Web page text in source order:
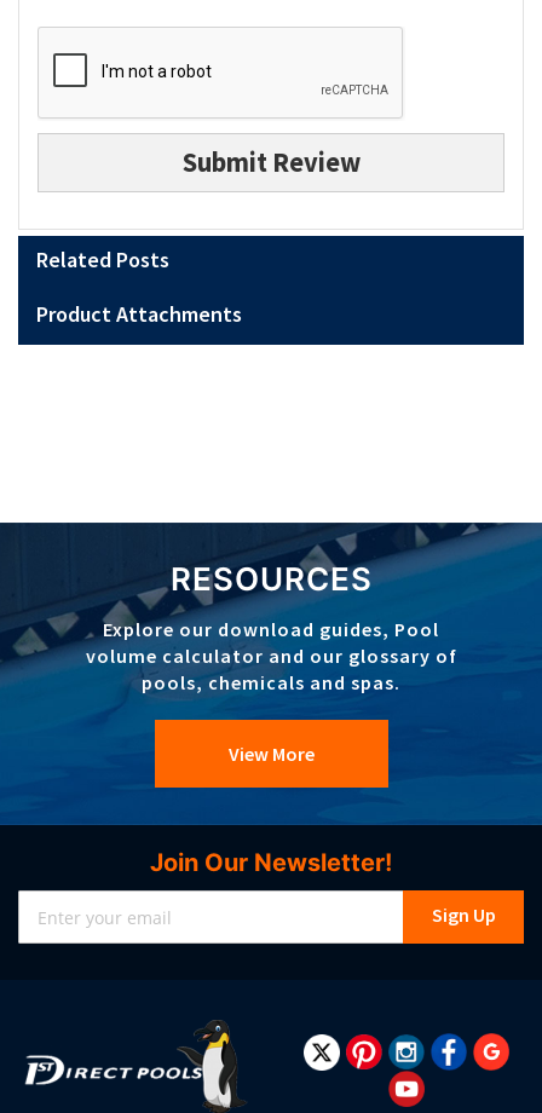
Submit Review
Related Posts
Product Attachments
RESOURCES
Explore our download guides, Pool
volume calculator and our glossary of
pools, chemicals and spas.
View More
Join Our Newsletter!
Sign Up